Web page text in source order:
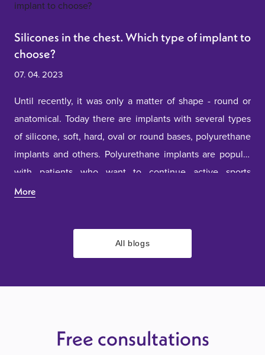
Silicones in the chest. Which type of implant to
choose?
07. 04. 2023
Until recently, it was only a matter of shape - round or
anatomical. Today there are implants with several types
of silicone, soft, hard, oval or round bases, polyurethane
implants and others. Polyurethane implants are popular
with patients who want to continue active sports
activities. This type of implant provides the feeling of
types of implants, it is necessary to consult with our
More
All blogs
Free consultations